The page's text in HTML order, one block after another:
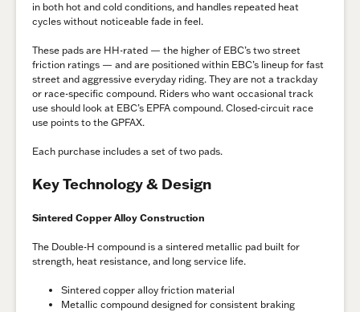
in both hot and cold conditions, and handles repeated heat
cycles without noticeable fade in feel.
These pads are HH-rated — the higher of EBC’s two street
friction ratings — and are positioned within EBC’s lineup for fast
street and aggressive everyday riding. They are not a trackday
or race-specific compound. Riders who want occasional track
use should look at EBC’s EPFA compound. Closed-circuit race
use points to the GPFAX.
Each purchase includes a set of two pads.
Key Technology & Design
Sintered Copper Alloy Construction
The Double-H compound is a sintered metallic pad built for
strength, heat resistance, and long service life.
Sintered copper alloy friction material
Metallic compound designed for consistent braking